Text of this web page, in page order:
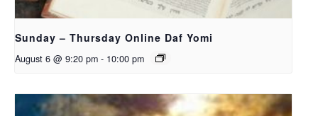
Sunday – Thursday Online Daf Yomi
August 6 @ 9:20 pm - 10:00 pm